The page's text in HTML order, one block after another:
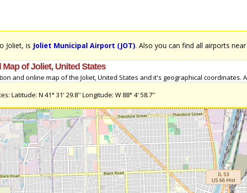
Joliet, is Joliet Municipal Airport (JOT). Also you can find all airports
Map of Joliet, United States
and online map of the Joliet, United States and it's geographical
Latitude: N 41° 31' 29.8'' Longitude: W 88° 4' 58.7''